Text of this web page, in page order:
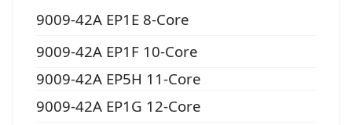
9009-42A EP1E 8-Core
9009-42A EP1F 10-Core
9009-42A EP5H 11-Core
9009-42A EP1G 12-Core